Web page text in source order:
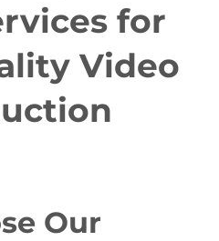
for
Video
Our